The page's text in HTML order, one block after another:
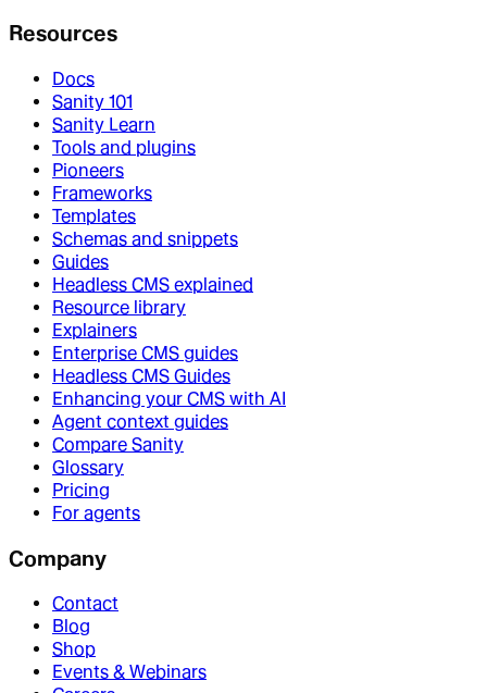
Resources
Docs
Sanity 101
Sanity Learn
Tools and plugins
Pioneers
Frameworks
Templates
Schemas and snippets
Guides
Headless CMS explained
Resource library
Explainers
Enterprise CMS guides
Headless CMS Guides
Enhancing your CMS with AI
Agent context guides
Compare Sanity
Glossary
Pricing
For agents
Company
Contact
Blog
Shop
Events & Webinars